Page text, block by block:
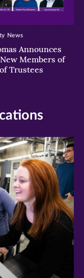
Announces
Members of
Trustees
News